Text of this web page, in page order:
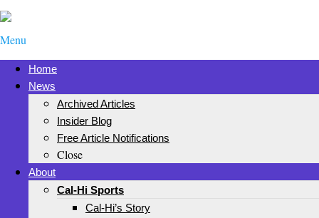
Menu
Home
News
Archived Articles
Insider Blog
Free Article Notifications
Close
About
Cal-Hi Sports
Cal-Hi’s Story